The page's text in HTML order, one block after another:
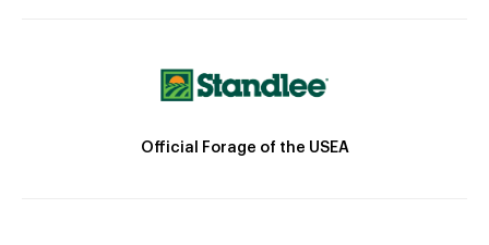
Official Forage of the USEA